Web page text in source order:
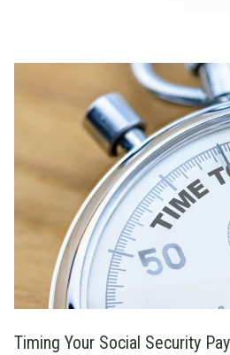
Timing Your Social Security